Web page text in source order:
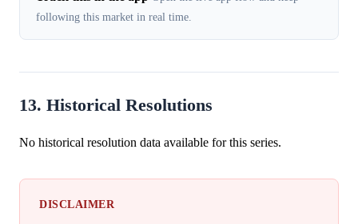
following this market in real time.
13. Historical Resolutions
No historical resolution data available for this series.
DISCLAIMER